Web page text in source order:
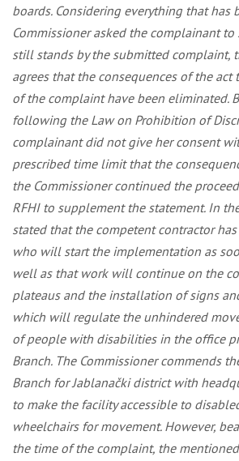
boards. Considering everything that has
Commissioner asked the complainant
still stands by the submitted complaint,
agrees that the consequences of the act
of the complaint have been eliminated.
following the Law on Prohibition of
complainant did not give her consent
prescribed time limit that the
the Commissioner continued the
RFHI to supplement the statement. In
stated that the competent contractor
who will start the implementation as
well as that work will continue on the
plateaus and the installation of signs
which will regulate the unhindered
of people with disabilities in the office
Branch. The Commissioner commends
Branch for Jablanački district with
to make the facility accessible to
wheelchairs for movement. However,
the time of the complaint, the